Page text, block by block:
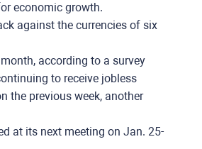
economic growth.
against the currencies of six
according to a survey
to receive jobless
the previous week, another
at its next meeting on Jan. 25-